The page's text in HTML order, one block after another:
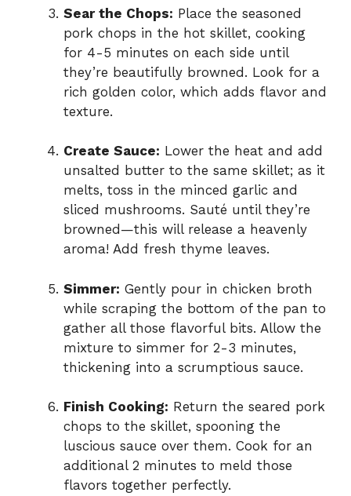
Sear the Chops: Place the seasoned
pork chops in the hot skillet, cooking
for 4-5 minutes on each side until
they’re beautifully browned. Look for a
rich golden color, which adds flavor and
texture.
Create Sauce: Lower the heat and add
unsalted butter to the same skillet; as it
melts, toss in the minced garlic and
sliced mushrooms. Sauté until they’re
browned—this will release a heavenly
aroma! Add fresh thyme leaves.
Simmer: Gently pour in chicken broth
while scraping the bottom of the pan to
gather all those flavorful bits. Allow the
mixture to simmer for 2-3 minutes,
thickening into a scrumptious sauce.
Finish Cooking: Return the seared pork
chops to the skillet, spooning the
luscious sauce over them. Cook for an
additional 2 minutes to meld those
flavors together perfectly.